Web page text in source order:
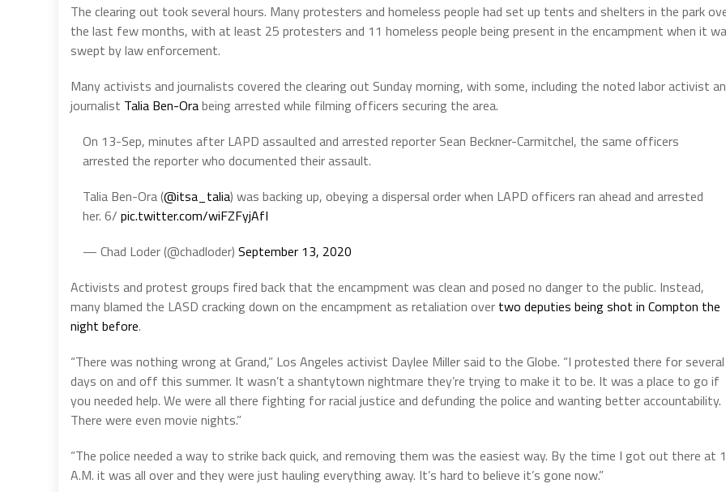
The clearing out took several hours. Many protesters and homeless people had set up tents and shelters in the park
the last few months, with at least 25 protesters and 11 homeless people being present in the encampment when it
swept by law enforcement.
Many activists and journalists covered the clearing out Sunday morning, with some, including the noted labor activist
journalist Talia Ben-Orabeing arrested while filming officers securing the area.
On 13-Sep, minutes after LAPD assaulted and arrested reporter Sean Beckner-Carmitchel, the same officers
arrested the reporter who documented their assault.
Talia Ben-Ora (@itsa_talia) was backing up, obeying a dispersal order when LAPD officers ran ahead and arrested
her. 6/ pic.twitter.com/wiFZFyjAfI
— Chad Loder (@chadloder) September 13, 2020
Activists and protest groups fired back that the encampment was clean and posed no danger to the public. Instead,
many blamed the LASD cracking down on the encampment as retaliation over two deputies being shot in Compton the
night before.
“There was nothing wrong at Grand,” Los Angeles activist Daylee Miller said to the Globe. “I protested there for several
days on and off this summer. It wasn’t a shantytown nightmare they’re trying to make it to be. It was a place to go if
you needed help. We were all there fighting for racial justice and defunding the police and wanting better accountability.
There were even movie nights.”
“The police needed a way to strike back quick, and removing them was the easiest way. By the time I got out there at
A.M. it was all over and they were just hauling everything away. It’s hard to believe it’s gone now.”